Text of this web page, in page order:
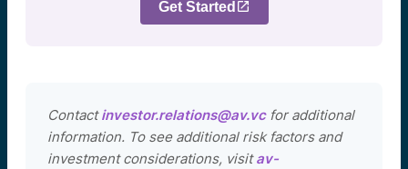
Get Started
Contactinvestor.relations@av.vcfor additional
information. To see additional risk factors and
investment considerations, visitav-